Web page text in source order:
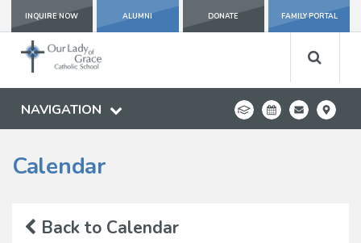
INQUIRE NOW ALUMNI DONATE FAMILY PORTAL
NAVIGATION
Calendar
Back to Calendar